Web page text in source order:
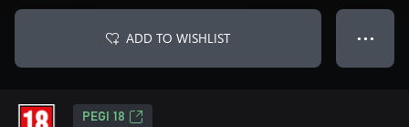
ADD TO WISHLIST ● ● ●
PEGI 18